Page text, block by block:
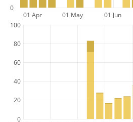
01 Apr 01 May 01 Jun
0
0
20
40
60
80
100